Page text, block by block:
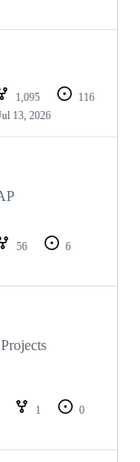
1,095
116
13, 2026
56
6
1
0